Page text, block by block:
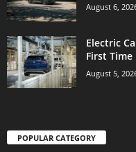
August 6,
Electric
First Time
August 5,
POPULAR CATEGORY